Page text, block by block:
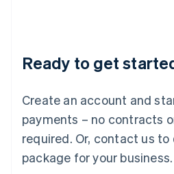
Ready to get
Create an account and
payments – no contracts
required. Or, contact us
package for your business.
Luxembourg
Français DeutschEnglish
简体中文English
English简体中文
Malta
English
Mexico